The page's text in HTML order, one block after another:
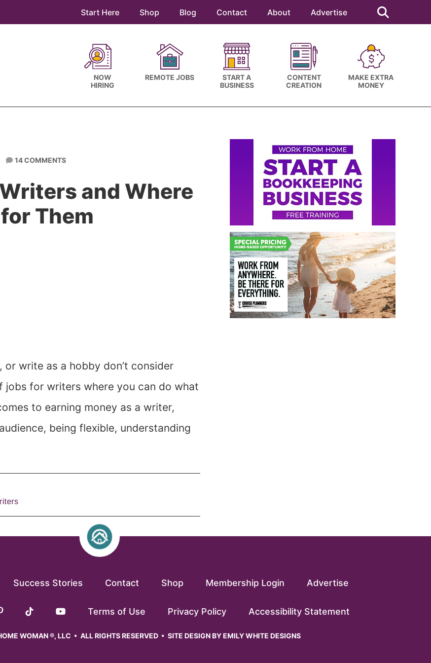
Start Here Shop Blog Contact About Advertise
this
website
NOW
HIRING
REMOTE JOBS
START A
BUSINESS
CONTENT
CREATION
MAKE EXTRA
MONEY
14 COMMENTS
and Where
Them
write as a hobby don’t consider
jobs for writers where you can do what
to earning money as a writer,
being flexible, understanding
Primary
Sidebar
Success Stories Contact Shop Membership Login Advertise
Terms of Use Privacy Policy Accessibility Statement
WOMAN ®, LLC • ALL RIGHTS RESERVED • SITE DESIGN BYEMILY WHITE DESIGNS